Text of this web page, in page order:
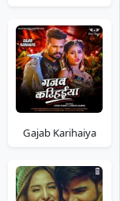
Gajab Karihaiya